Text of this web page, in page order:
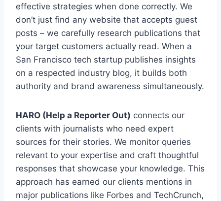
effective strategies when done correctly. We
don’t just find any website that accepts guest
posts – we carefully research publications that
your target customers actually read. When a
San Francisco tech startup publishes insights
on a respected industry blog, it builds both
authority and brand awareness simultaneously.
HARO (Help a Reporter Out) connects our
clients with journalists who need expert
sources for their stories. We monitor queries
relevant to your expertise and craft thoughtful
responses that showcase your knowledge. This
approach has earned our clients mentions in
major publications like Forbes and TechCrunch,